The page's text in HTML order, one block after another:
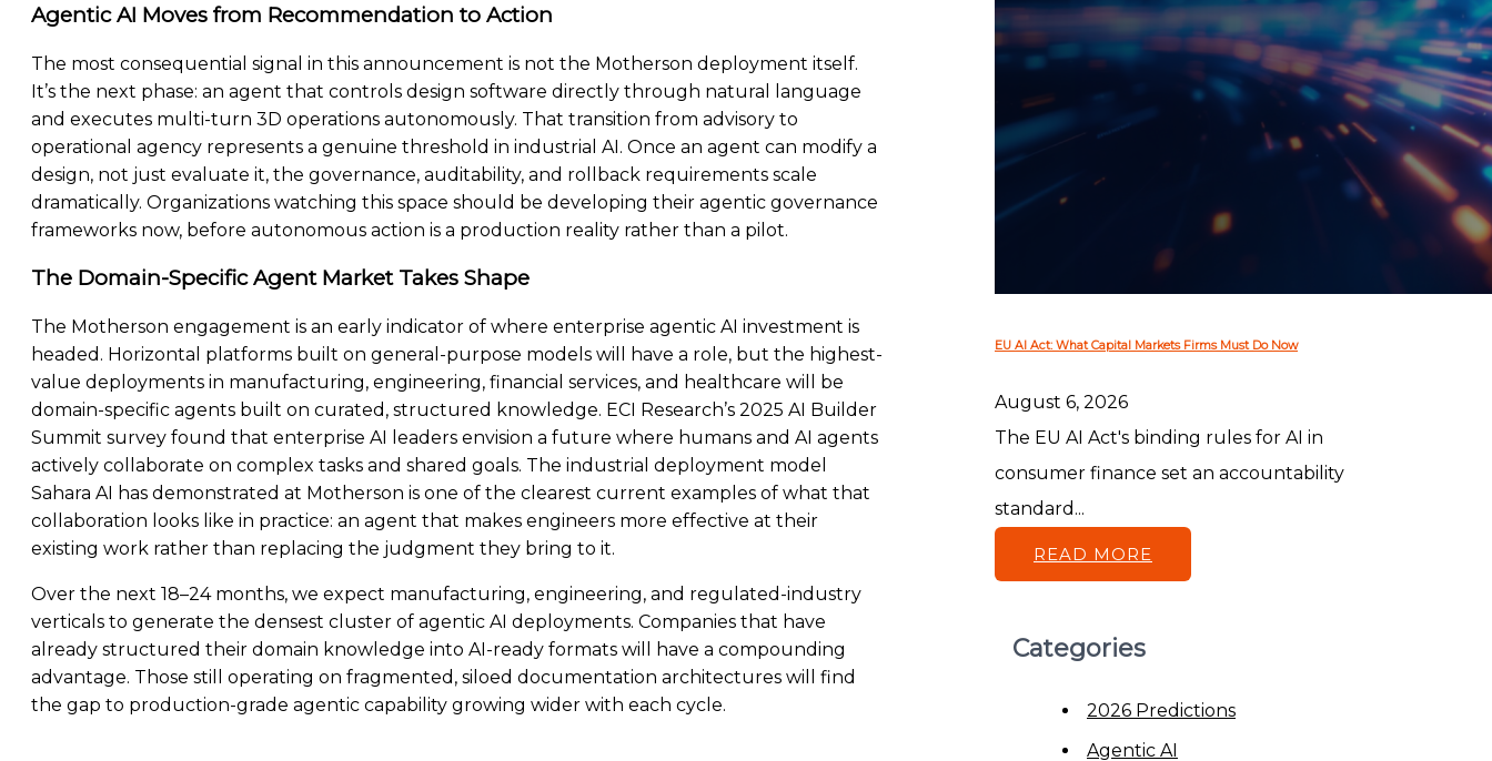
Agentic AI Moves from Recommendation to Action
The most consequential signal in this announcement is not the Motherson deployment itself.
It’s the next phase: an agent that controls design software directly through natural language
and executes multi-turn 3D operations autonomously. That transition from advisory to
operational agency represents a genuine threshold in industrial AI. Once an agent can modify a
design, not just evaluate it, the governance, auditability, and rollback requirements scale
dramatically. Organizations watching this space should be developing their agentic governance
frameworks now, before autonomous action is a production reality rather than a pilot.
The Domain-Specific Agent Market Takes Shape
The Motherson engagement is an early indicator of where enterprise agentic AI investment is
headed. Horizontal platforms built on general-purpose models will have a role, but the highest-
value deployments in manufacturing, engineering, financial services, and healthcare will be
domain-specific agents built on curated, structured knowledge. ECI Research’s 2025 AI Builder
Summit survey found that enterprise AI leaders envision a future where humans and AI agents
actively collaborate on complex tasks and shared goals. The industrial deployment model
Sahara AI has demonstrated at Motherson is one of the clearest current examples of what that
collaboration looks like in practice: an agent that makes engineers more effective at their
existing work rather than replacing the judgment they bring to it.
Over the next 18–24 months, we expect manufacturing, engineering, and regulated-industry
verticals to generate the densest cluster of agentic AI deployments. Companies that have
already structured their domain knowledge into AI-ready formats will have a compounding
advantage. Those still operating on fragmented, siloed documentation architectures will find
the gap to production-grade agentic capability growing wider with each cycle.
EU AI Act: What Capital Markets Firms Must Do Now
August 6, 2026
The EU AI Act's binding rules for AI in
consumer finance set an accountability
standard...
READ MORE
Categories
2026 Predictions
Agentic AI